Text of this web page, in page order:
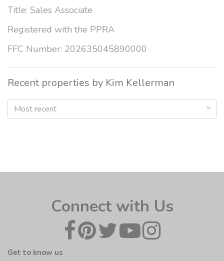
Title: Sales Associate
Registered with the PPRA
FFC Number: 202635045890000
Recent properties by Kim Kellerman
Most recent
Connect with Us
Get to know us